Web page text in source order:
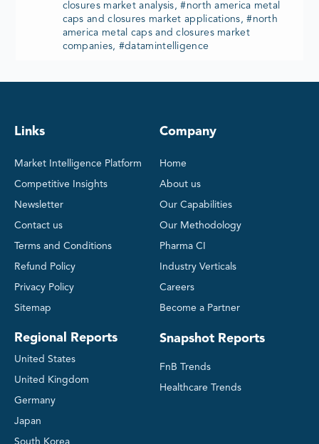
closures market analysis, #north america metal
caps and closures market applications, #north
america metal caps and closures market
companies, #datamintelligence
Links
Market Intelligence Platform
Competitive Insights
Newsletter
Contact us
Terms and Conditions
Refund Policy
Privacy Policy
Sitemap
Regional Reports
United States
United Kingdom
Germany
Japan
Company
Home
About us
Our Capabilities
Our Methodology
Pharma CI
Industry Verticals
Careers
Become a Partner
Snapshot Reports
FnB Trends
Healthcare Trends